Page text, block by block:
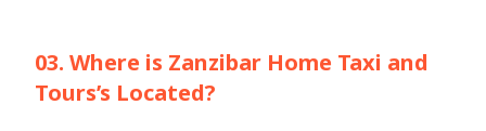
03. Where is Zanzibar Home Taxi and
Tours’s Located?